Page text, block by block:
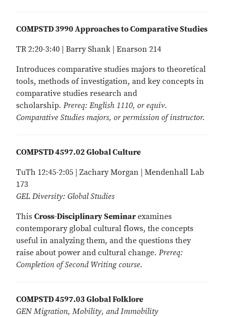
COMPSTD 3990 Approaches to Comparative Studies
TR 2:20-3:40 | Barry Shank | Enarson 214
Introduces comparative studies majors to theoretical
tools, methods of investigation, and key concepts in
comparative studies research and
scholarship. Prereq: English 1110, or equiv.
Comparative Studies majors, or permission of instructor.
COMPSTD 4597.02 Global Culture
TuTh 12:45-2:05 | Zachary Morgan | Mendenhall Lab
173
GEL Diversity: Global Studies
This Cross-Disciplinary Seminarexamines
contemporary global cultural flows, the concepts
useful in analyzing them, and the questions they
raise about power and cultural change. Prereq:
Completion of Second Writing course.
COMPSTD 4597.03 Global Folklore
GEN Migration, Mobility, and Immobility